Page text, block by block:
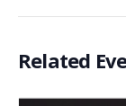
Related